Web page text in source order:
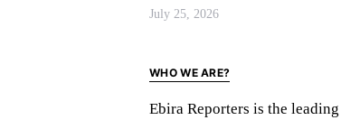
July 25, 2026
WHO WE ARE?
Ebira Reporters is the